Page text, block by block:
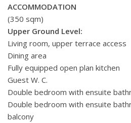
ACCOMMODATION
(350 sqm)
Upper Ground Level:
Living room, upper terrace access
Dining area
Fully equipped open plan kitchen
Guest W. C.
Double bedroom with ensuite
Double bedroom with ensuite
balcony